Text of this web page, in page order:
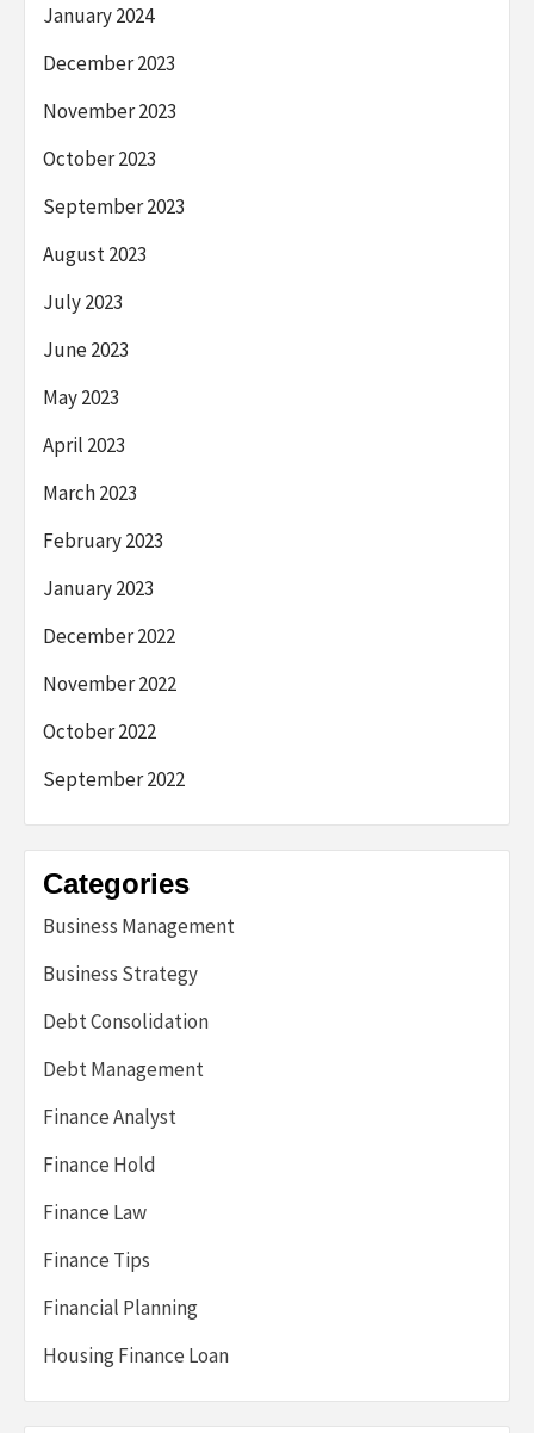
January 2024
December 2023
November 2023
October 2023
September 2023
August 2023
July 2023
June 2023
May 2023
April 2023
March 2023
February 2023
January 2023
December 2022
November 2022
October 2022
September 2022
Categories
Business Management
Business Strategy
Debt Consolidation
Debt Management
Finance Analyst
Finance Hold
Finance Law
Finance Tips
Financial Planning
Housing Finance Loan